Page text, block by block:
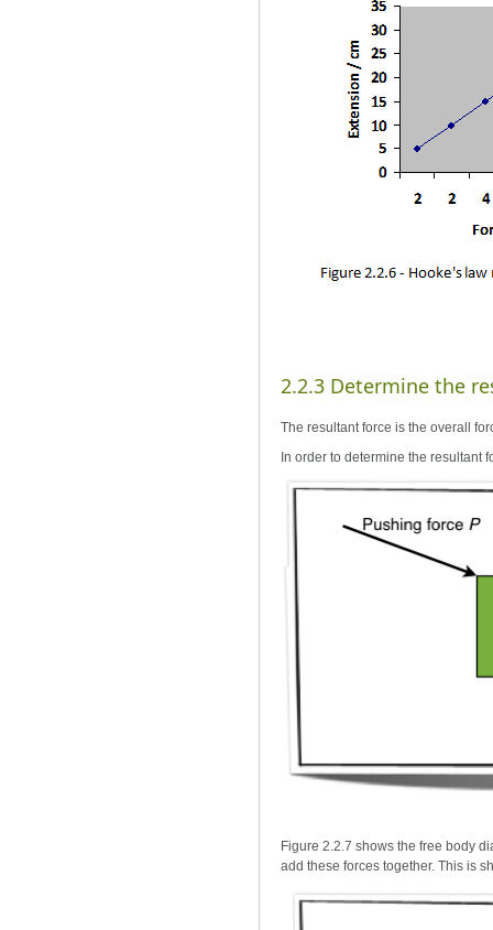
2.2.3 Determine the
The resultant force is the overall
In order to determine the resultant
Figure 2.2.7 shows the free body
add these forces together. This is